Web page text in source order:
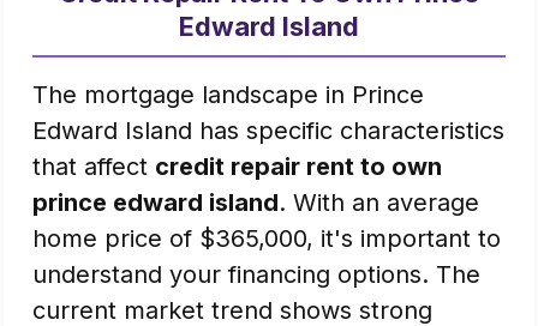
Edward Island
The mortgage landscape in Prince
Edward Island has specific characteristics
that affect credit repair rent to own
prince edward island. With an average
home price of $365,000, it's important to
understand your financing options. The
current market trend shows strong